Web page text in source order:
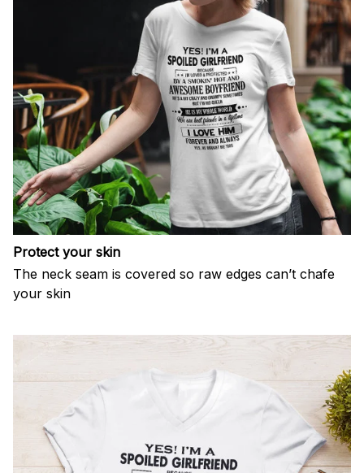
Protect your skin
The neck seam is covered so raw edges can’t chafe
your skin